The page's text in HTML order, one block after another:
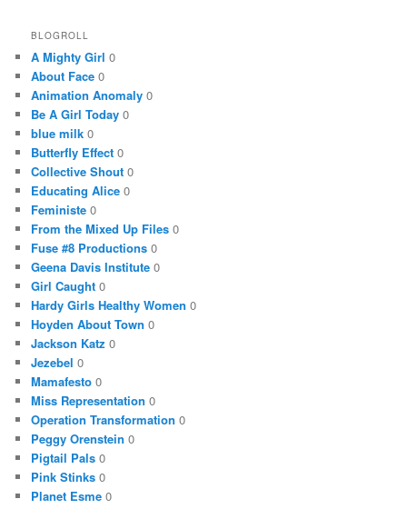
BLOGROLL
A Mighty Girl 0
About Face 0
Animation Anomaly 0
Be A Girl Today 0
blue milk 0
Butterfly Effect 0
Collective Shout 0
Educating Alice 0
Feministe 0
From the Mixed Up Files 0
Fuse #8 Productions 0
Geena Davis Institute 0
Girl Caught 0
Hardy Girls Healthy Women 0
Hoyden About Town 0
Jackson Katz 0
Jezebel 0
Mamafesto 0
Miss Representation 0
Operation Transformation 0
Peggy Orenstein 0
Pigtail Pals 0
Pink Stinks 0
Planet Esme 0